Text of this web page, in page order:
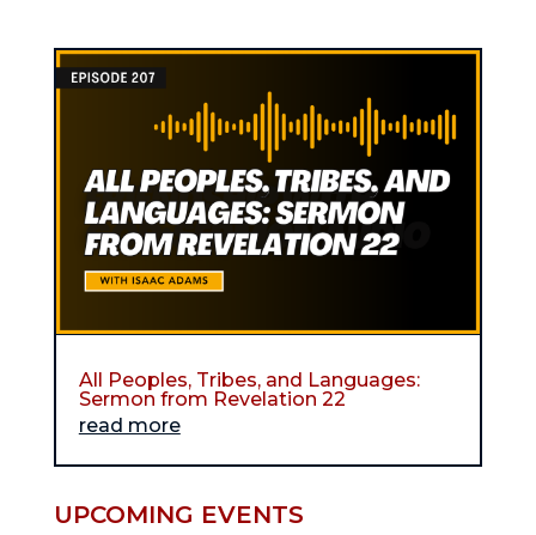
All Peoples, Tribes, and Languages:
Sermon from Revelation 22
read more
UPCOMING EVENTS